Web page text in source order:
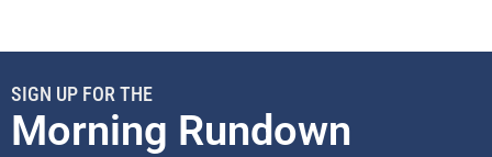
SIGN UP FOR THE
Morning Rundown